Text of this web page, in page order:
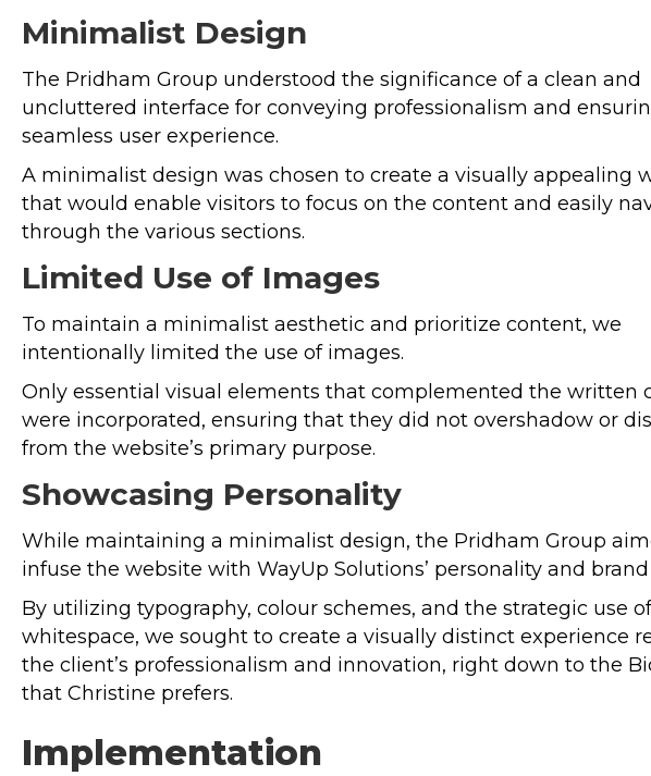
Minimalist Design
The Pridham Group understood the significance of a clean and
uncluttered interface for conveying professionalism and
seamless user experience.
A minimalist design was chosen to create a visually appealing
that would enable visitors to focus on the content and easily
through the various sections.
Limited Use of Images
To maintain a minimalist aesthetic and prioritize content, we
intentionally limited the use of images.
Only essential visual elements that complemented the written
were incorporated, ensuring that they did not overshadow or
from the website’s primary purpose.
Showcasing Personality
While maintaining a minimalist design, the Pridham Group
infuse the website with WayUp Solutions’ personality and
By utilizing typography, colour schemes, and the strategic use of
whitespace, we sought to create a visually distinct experience
the client’s professionalism and innovation, right down to the
that Christine prefers.
Implementation